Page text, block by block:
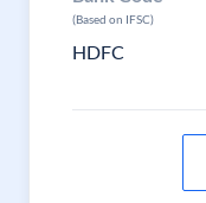
(Based on IFSC)
HDFC